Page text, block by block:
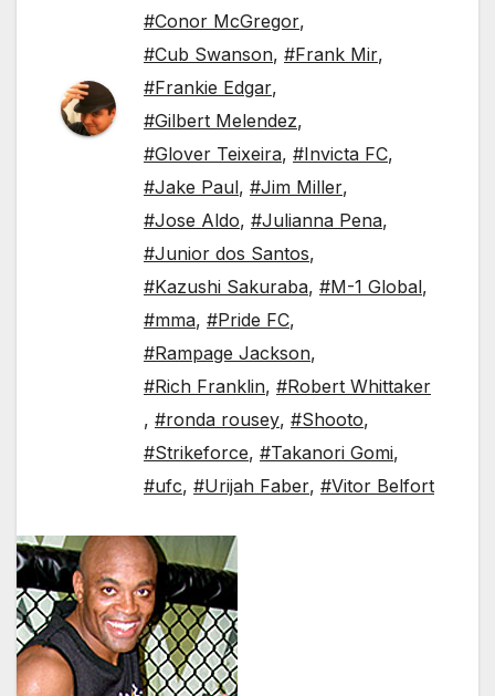
#Conor McGregor,
#Cub Swanson, #Frank Mir,
#Frankie Edgar,
#Gilbert Melendez,
#Glover Teixeira, #Invicta FC,
#Jake Paul, #Jim Miller,
#Jose Aldo, #Julianna Pena,
#Junior dos Santos,
#Kazushi Sakuraba, #M-1 Global,
#mma, #Pride FC,
#Rampage Jackson,
#Rich Franklin, #Robert Whittaker
, #ronda rousey, #Shooto,
#Strikeforce, #Takanori Gomi,
#ufc, #Urijah Faber, #Vitor Belfort